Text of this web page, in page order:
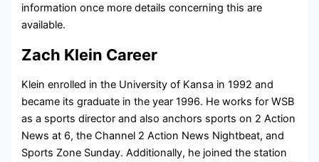
information once more details concerning this are
available.
Zach Klein Career
Klein enrolled in the University of Kansa in 1992 and
became its graduate in the year 1996. He works for WSB
as a sports director and also anchors sports on 2 Action
News at 6, the Channel 2 Action News Nightbeat, and
Sports Zone Sunday. Additionally, he joined the station